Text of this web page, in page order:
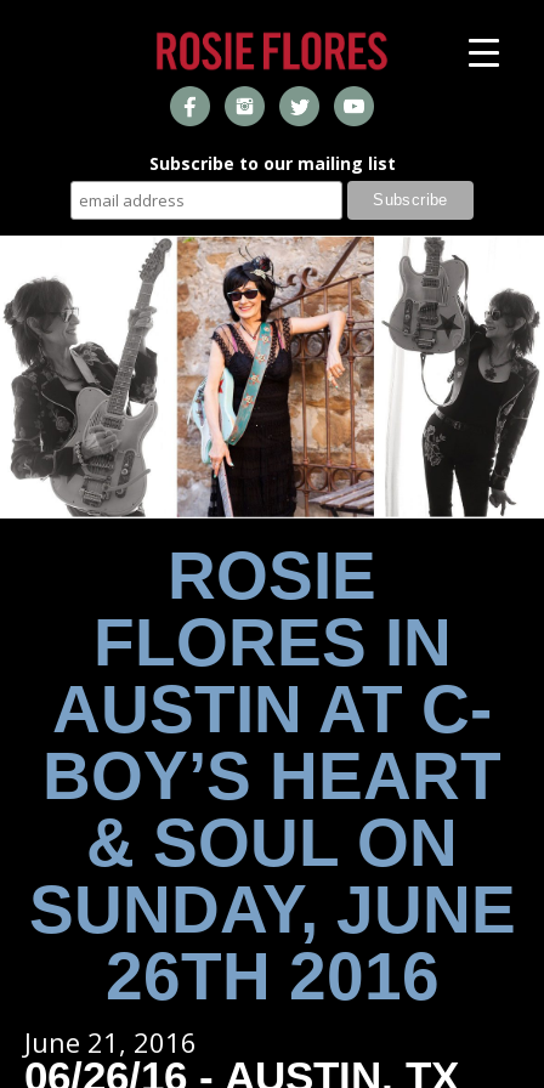
Subscribe to our mailing list
ROSIE
FLORES IN
AUSTIN AT C-
BOY’S HEART
& SOUL ON
SUNDAY, JUNE
26TH 2016
June 21, 2016
06/26/16 - AUSTIN, TX